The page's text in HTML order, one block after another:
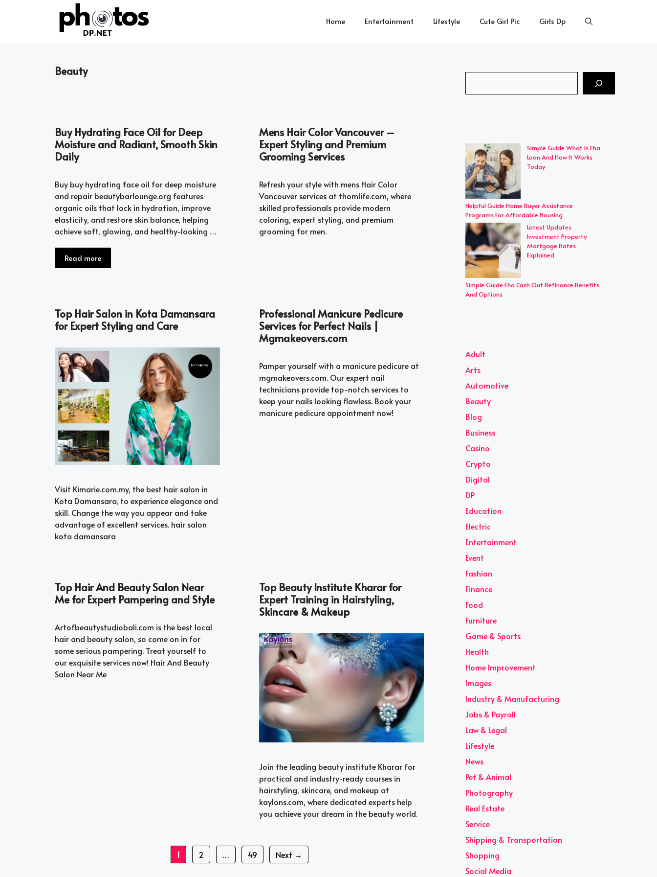
Home Entertainment Lifestyle Cute Girl Pic Girls Dp
Beauty
Buy Hydrating Face Oil for Deep
Moisture and Radiant, Smooth Skin
Daily
Buy buy hydrating face oil for deep moisture
and repair beautybarlounge.org features
organic oils that lock in hydration, improve
elasticity, and restore skin balance, helping
achieve soft, glowing, and healthy-looking …
Read more
Mens Hair Color Vancouver –
Expert Styling and Premium
Grooming Services
Refresh your style with mens Hair Color
Vancouver services at thomlife.com, where
skilled professionals provide modern
coloring, expert styling, and premium
grooming for men.
Top Hair Salon in Kota Damansara
for Expert Styling and Care
Visit Kimarie.com.my, the best hair salon in
Kota Damansara, to experience elegance and
skill. Change the way you appear and take
advantage of excellent services. hair salon
kota damansara
Professional Manicure Pedicure
Services for Perfect Nails |
Mgmakeovers.com
Pamper yourself with a manicure pedicure at
mgmakeovers.com. Our expert nail
technicians provide top-notch services to
keep your nails looking flawless. Book your
manicure pedicure appointment now!
Top Hair And Beauty Salon Near
Me for Expert Pampering and Style
Artofbeautystudiobali.com is the best local
hair and beauty salon, so come on in for
some serious pampering. Treat yourself to
our exquisite services now! Hair And Beauty
Salon Near Me
Top Beauty Institute Kharar for
Expert Training in Hairstyling,
Skincare & Makeup
Join the leading beauty institute Kharar for
practical and industry-ready courses in
hairstyling, skincare, and makeup at
kaylons.com, where dedicated experts help
you achieve your dream in the beauty world.
Page
1 Page
2 … Page
49 Next →
Simple Guide What Is Fha
Loan And How It Works
Today
Helpful Guide Home Buyer Assistance
Programs For Affordable Housing
Latest Updates
Investment Property
Mortgage Rates
Explained
Simple Guide Fha Cash Out Refinance Benefits
And Options
Adult
Arts
Automotive
Beauty
Blog
Business
Casino
Crypto
Digital
DP
Education
Electric
Entertainment
Event
Fashion
Finance
Food
Furniture
Game & Sports
Health
Home Improvement
Images
Industry & Manufacturing
Jobs & Payroll
Law & Legal
Lifestyle
News
Pet & Animal
Photography
Real Estate
Service
Shipping & Transportation
Shopping
Social Media